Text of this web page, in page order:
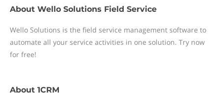
About Wello Solutions Field Service
Wello Solutions is the field service management software to
automate all your service activities in one solution. Try now
for free!
About 1CRM